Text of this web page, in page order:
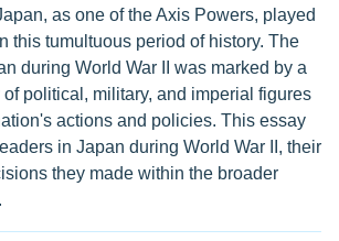
as one of the Axis Powers, played
this tumultuous period of history. The
during World War II was marked by a
political, military, and imperial figures
actions and policies. This essay
in Japan during World War II, their
they made within the broader